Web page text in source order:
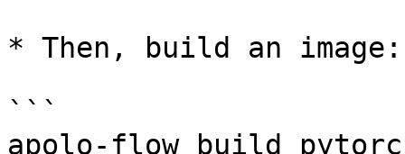
* Then, build an image:
```
apolo-flow build